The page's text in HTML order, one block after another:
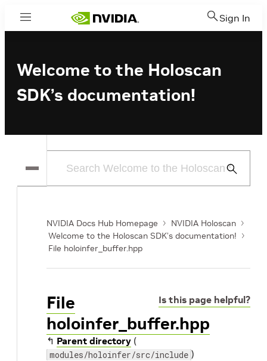
Menu Sign In
Welcome to the Holoscan
SDK’s documentation!
Submit
NVIDIA Docs Hub Homepage
NVIDIA Holoscan
Welcome to the Holoscan SDK’s documentation!
File holoinfer_buffer.hpp
Is this page helpful?
File
holoinfer_buffer.hpp
↰ Parent directory (
modules/holoinfer/src/include )